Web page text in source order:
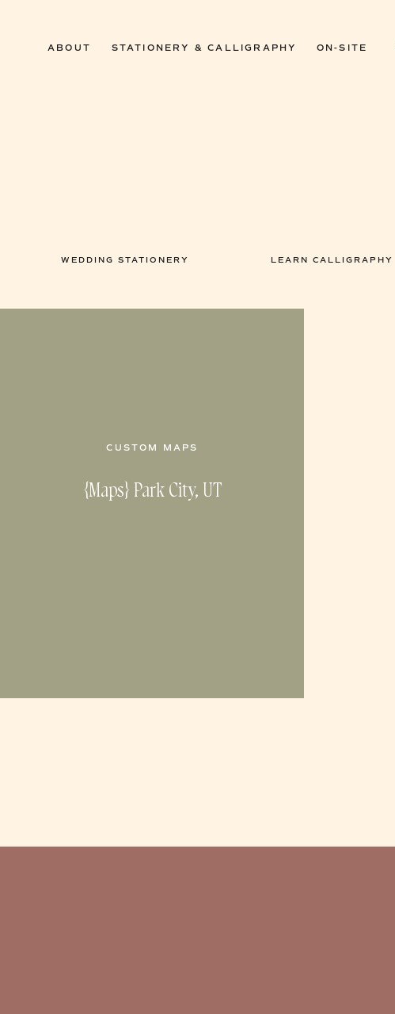
ABOUT STATIONERY & CALLIGRAPHY ON-SITE
WEDDING STATIONERY LEARN CALLIGRAPHY
{Maps} Park City, UT
CUSTOM MAPS